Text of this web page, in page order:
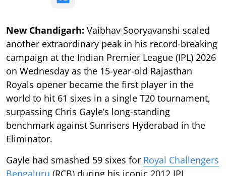
New Chandigarh: Vaibhav Sooryavanshi scaled
another extraordinary peak in his record-breaking
campaign at the Indian Premier League (IPL) 2026
on Wednesday as the 15-year-old Rajasthan
Royals opener became the first player in the
world to hit 61 sixes in a single T20 tournament,
surpassing Chris Gayle’s long-standing
benchmark against Sunrisers Hyderabad in the
Eliminator.
Gayle had smashed 59 sixes for Royal Challengers
Bengaluru (RCB) during his iconic 2012 IPL